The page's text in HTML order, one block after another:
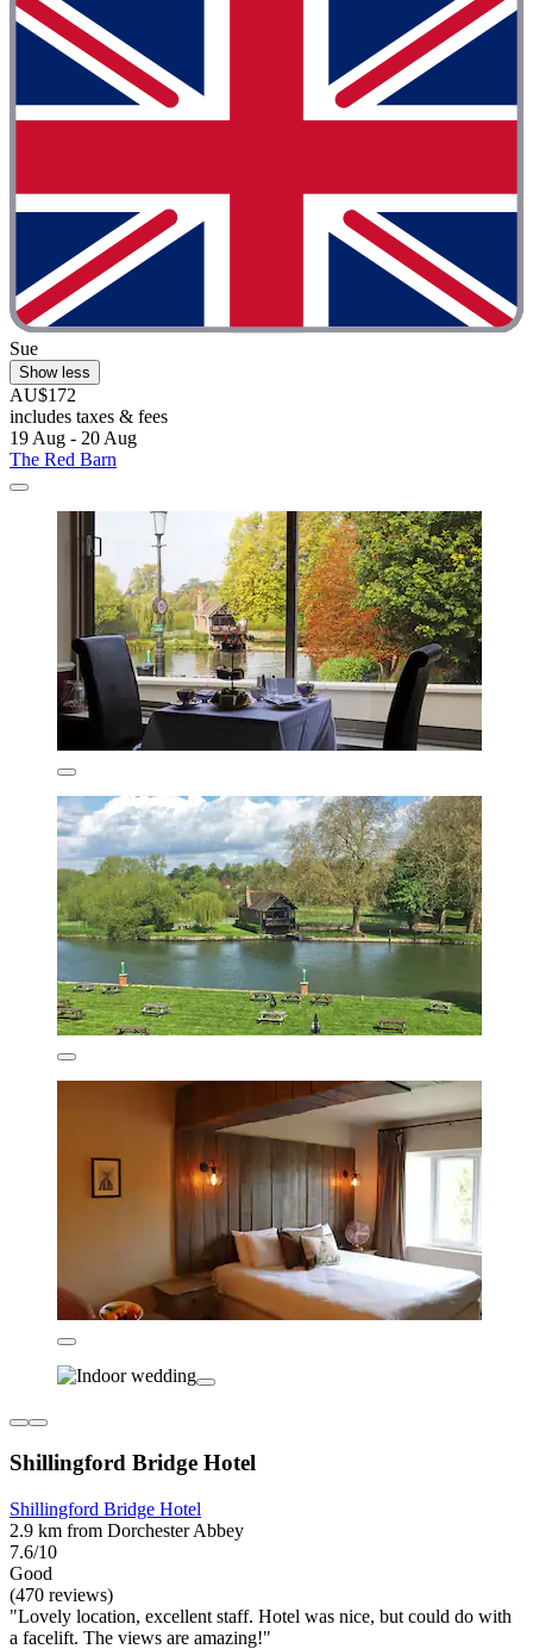
Sue
Show less
AU$172
includes taxes & fees
19 Aug - 20 Aug
The Red Barn
Shillingford Bridge Hotel
Shillingford Bridge Hotel
2.9 km from Dorchester Abbey
7.6/10
Good
(470 reviews)
"Lovely location, excellent staff. Hotel was nice, but could do with
a facelift. The views are amazing!"